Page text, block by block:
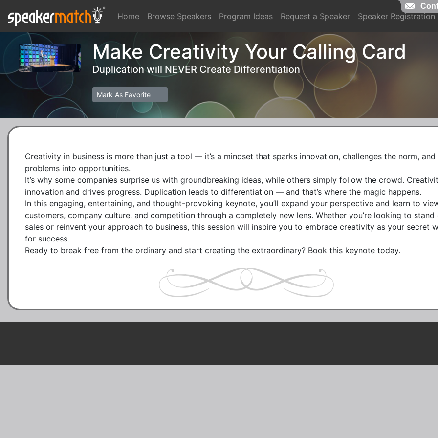
Home Browse Speakers Program Ideas Request a Speaker Speaker Registration
Make Creativity Your Calling Card
Duplication will NEVER Create Differentiation
Mark As Favorite
Creativity in business is more than just a tool — it’s a mindset that sparks innovation, challenges the norm, and
problems into opportunities.
It’s why some companies surprise us with groundbreaking ideas, while others simply follow the crowd.
innovation and drives progress. Duplication leads to differentiation — and that’s where the magic happens.
In this engaging, entertaining, and thought-provoking keynote, you’ll expand your perspective and learn to
customers, company culture, and competition through a completely new lens. Whether you’re looking to stand
sales or reinvent your approach to business, this session will inspire you to embrace creativity as your secret
for success.